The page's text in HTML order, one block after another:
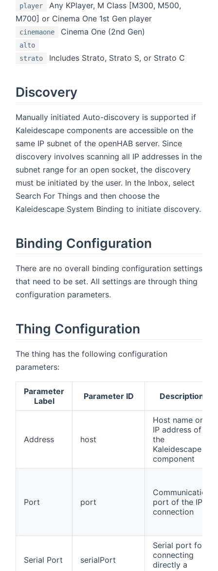
player
Any KPlayer, M Class [M300, M500,
M700] or Cinema One 1st Gen player
cinemaone Cinema One (2nd Gen)
alto
strato
Includes Strato, Strato S, or Strato C
Discovery
Manually initiated Auto-discovery is supported if
Kaleidescape components are accessible on the
same IP subnet of the openHAB server. Since
discovery involves scanning all IP addresses in the
subnet range for an open socket, the discovery
must be initiated by the user. In the Inbox, select
Search For Things and then choose the
Kaleidescape System Binding to initiate discovery.
Binding Configuration
There are no overall binding configuration settings
that need to be set. All settings are through thing
configuration parameters.
Thing Configuration
The thing has the following configuration
parameters:
Parameter
Label
Parameter ID Description
Address host
Host name or
IP address of
the
Kaleidescape
component
Port port
Communication
port of the IP
connection
Serial Port serialPort
Serial port for
connecting
directly a